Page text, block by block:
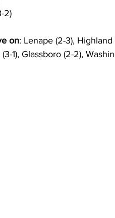
2)
on: Lenape (2-3), Highland
1), Glassboro (2-2),